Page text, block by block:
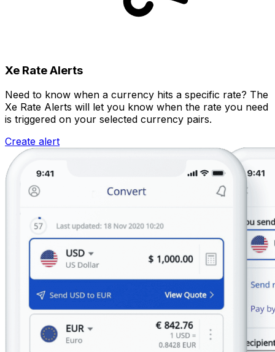
Xe Rate Alerts
Need to know when a currency hits a specific rate? The
Xe Rate Alerts will let you know when the rate you need
is triggered on your selected currency pairs.
Create alert